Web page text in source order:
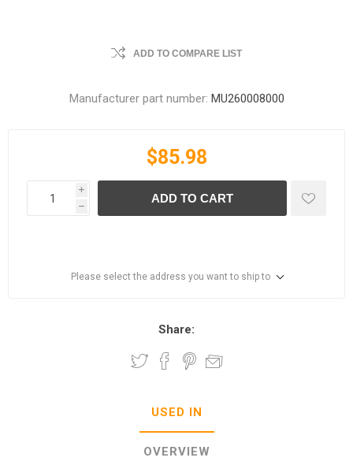
ADD TO COMPARE LIST
Manufacturer part number: MU260008000
$85.98
i
h
ADD TO CART
Please select the address you want to ship to
Share:
USED IN
OVERVIEW